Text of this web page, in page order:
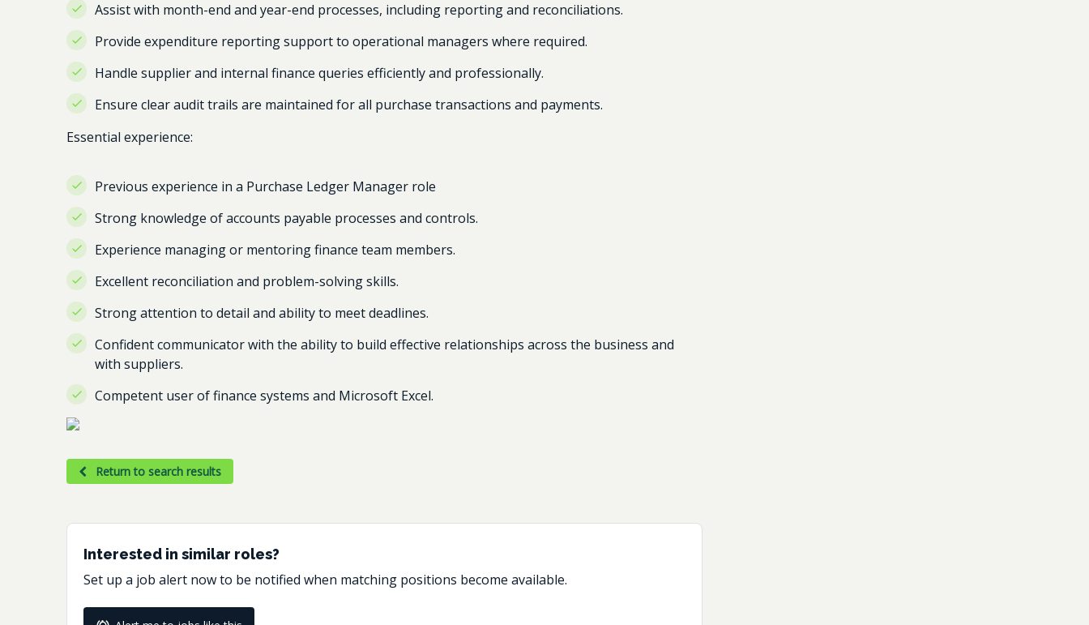
Assist with month-end and year-end processes, including reporting and reconciliations.
Provide expenditure reporting support to operational managers where required.
Handle supplier and internal finance queries efficiently and professionally.
Ensure clear audit trails are maintained for all purchase transactions and payments.
Essential experience:
Previous experience in a Purchase Ledger Manager role
Strong knowledge of accounts payable processes and controls.
Experience managing or mentoring finance team members.
Excellent reconciliation and problem-solving skills.
Strong attention to detail and ability to meet deadlines.
Confident communicator with the ability to build effective relationships across the business and
with suppliers.
Competent user of finance systems and Microsoft Excel.
Return to search results
Interested in similar roles?
Set up a job alert now to be notified when matching positions become available.